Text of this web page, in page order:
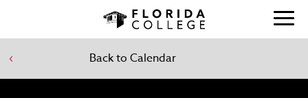
Back to Calendar